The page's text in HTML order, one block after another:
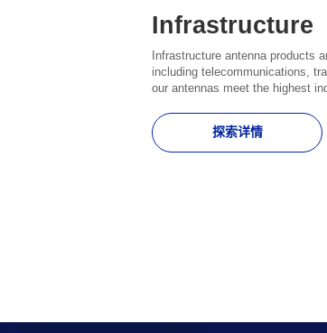
Infrastructure
Infrastructure antenna products
including telecommunications,
our antennas meet the highest
探索详情